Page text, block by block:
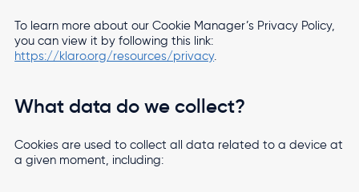
To learn more about our Cookie Manager’s Privacy Policy,
you can view it by following this link:
https://klaro.org/resources/privacy.
What data do we collect?
Cookies are used to collect all data related to a device at
a given moment, including: